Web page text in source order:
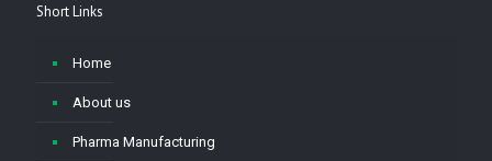
Short Links
Home
About us
Pharma Manufacturing